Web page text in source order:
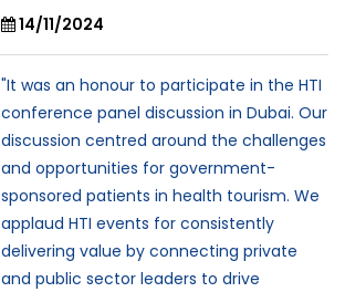
14/11/2024
"It was an honour to participate in the HTI
conference panel discussion in Dubai. Our
discussion centred around the challenges
and opportunities for government-
sponsored patients in health tourism. We
applaud HTI events for consistently
delivering value by connecting private
and public sector leaders to drive